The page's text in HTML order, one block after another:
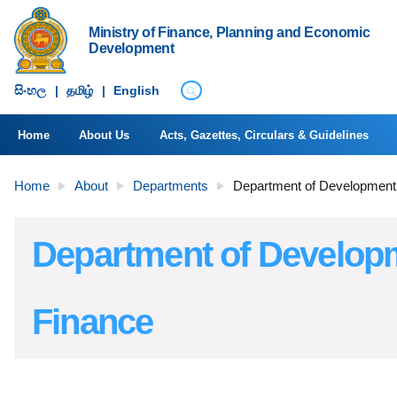
Ministry of Finance, Planning and Economic
Development
සිංහ​ල | தமிழ் | English
Home About Us Acts, Gazettes, Circulars & Guidelines
Home About Departments Department of
Department of
Finance